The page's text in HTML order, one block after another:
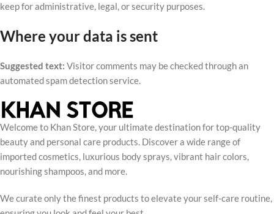
keep for administrative, legal, or security purposes.
Where your data is sent
Suggested text: Visitor comments may be checked through an
automated spam detection service.
Welcome to Khan Store, your ultimate destination for top-quality
beauty and personal care products. Discover a wide range of
imported cosmetics, luxurious body sprays, vibrant hair colors,
nourishing shampoos, and more.
We curate only the finest products to elevate your self-care routine,